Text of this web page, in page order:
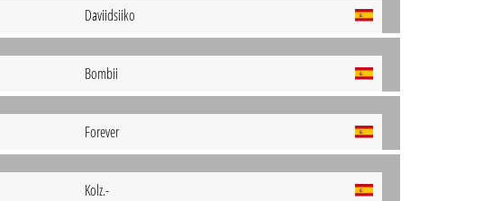
Daviidsiiko
Bombii
Forever
Kolz.-